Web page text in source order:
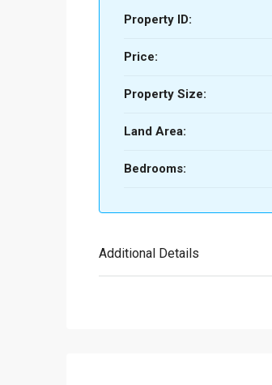
Property ID:
Price:
Property Size:
Land Area:
Bedrooms:
Additional Details